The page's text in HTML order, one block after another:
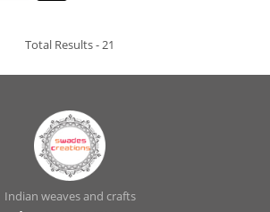
Total Results -21
Indian weaves and crafts